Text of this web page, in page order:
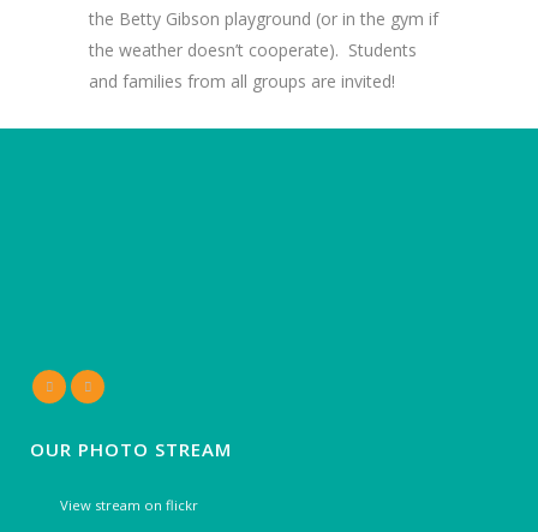
the Betty Gibson playground (or in the gym if
the weather doesn’t cooperate). Students
and families from all groups are invited!
OUR PHOTO STREAM
View stream on flickr